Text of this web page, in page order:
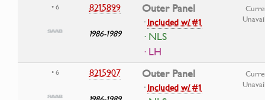
• 6 8215899
1986-1989
Outer Panel
·Included w/ #1
· NLS
· LH
• 6 8215907 Outer Panel
·Included w/ #1